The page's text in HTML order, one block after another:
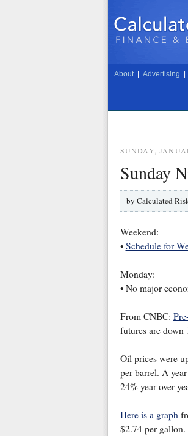
About Advertising
SUNDAY,
Sunday
by Calculated
Weekend:
• Schedule for
Monday:
• No major
From CNBC:
futures are
Oil prices were
per barrel. A
24% year-over-
Here is a graph
$2.74 per gallon.